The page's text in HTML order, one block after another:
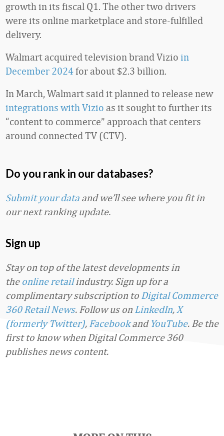
growth in its fiscal Q1. The other two drivers
were its online marketplace and store-fulfilled
delivery.
Walmart acquired television brand Vizio in
December 2024for about $2.3 billion.
In March, Walmart said it planned to release new
integrations with Vizio as it sought to further its
“content to commerce” approach that centers
around connected TV (CTV).
Do you rank in our databases?
Submit your data and we’ll see where you fit in
our next ranking update.
Sign up
Stay on top of the latest developments in
the online retailindustry. Sign up for a
complimentary subscription to Digital Commerce
360 Retail News. Follow us on LinkedIn, X
(formerly Twitter), Facebookand YouTube. Be the
first to know when Digital Commerce 360
publishes news content.